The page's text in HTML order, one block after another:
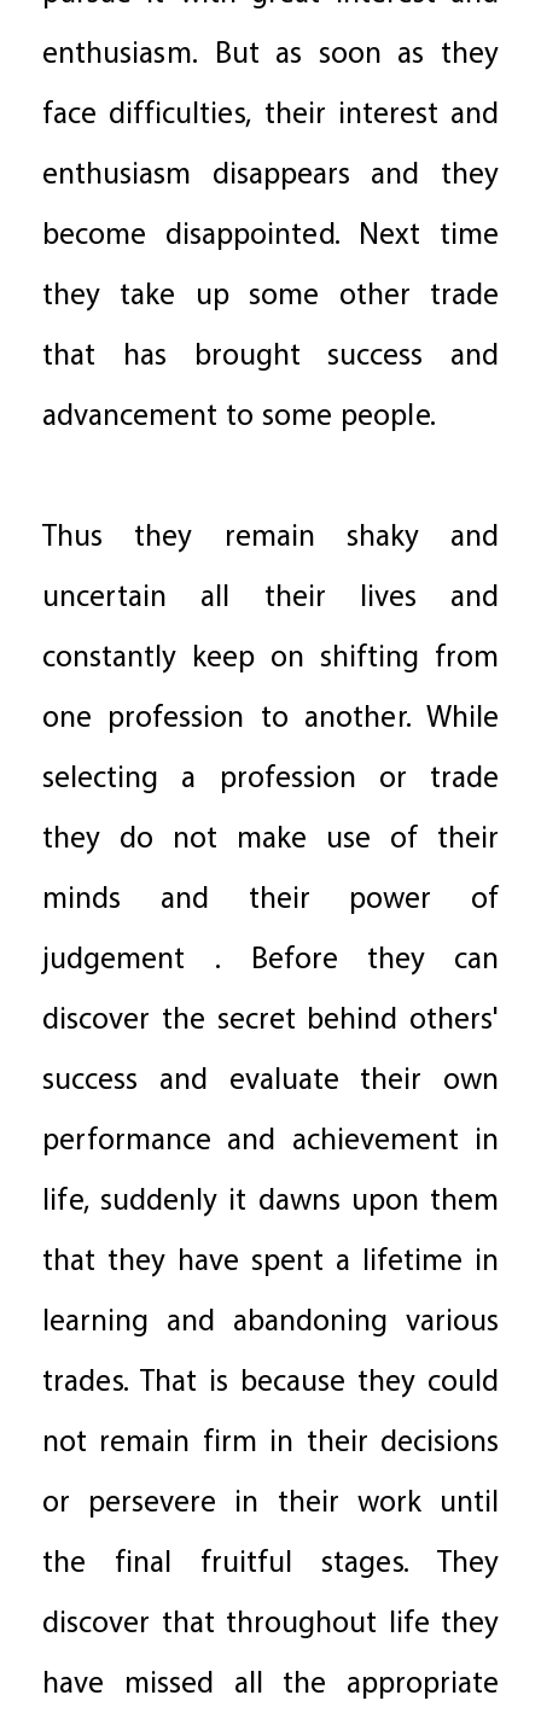
enthusiasm. But as soon as they
face difficulties, their interest and
enthusiasm disappears and they
become disappointed. Next time
they take up some other trade
that has brought success and
advancement to some people.
Thus they remain shaky and
uncertain all their lives and
constantly keep on shifting from
one profession to another. While
selecting a profession or trade
they do not make use of their
minds and their power of
judgement . Before they can
discover the secret behind others'
success and evaluate their own
performance and achievement in
life, suddenly it dawns upon them
that they have spent a lifetime in
learning and abandoning various
trades. That is because they could
not remain firm in their decisions
or persevere in their work until
the final fruitful stages. They
discover that throughout life they
have missed all the appropriate